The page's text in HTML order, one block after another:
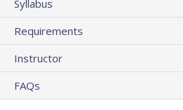
Syllabus
Requirements
Instructor
FAQs